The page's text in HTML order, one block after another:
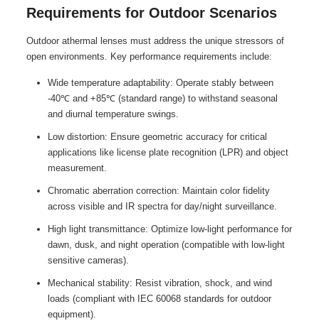
Requirements for Outdoor Scenarios
Outdoor athermal lenses must address the unique stressors of
open environments. Key performance requirements include:
Wide temperature adaptability: Operate stably between
-40℃ and +85℃ (standard range) to withstand seasonal
and diurnal temperature swings.
Low distortion: Ensure geometric accuracy for critical
applications like license plate recognition (LPR) and object
measurement.
Chromatic aberration correction: Maintain color fidelity
across visible and IR spectra for day/night surveillance.
High light transmittance: Optimize low-light performance for
dawn, dusk, and night operation (compatible with low-light
sensitive cameras).
Mechanical stability: Resist vibration, shock, and wind
loads (compliant with IEC 60068 standards for outdoor
equipment).